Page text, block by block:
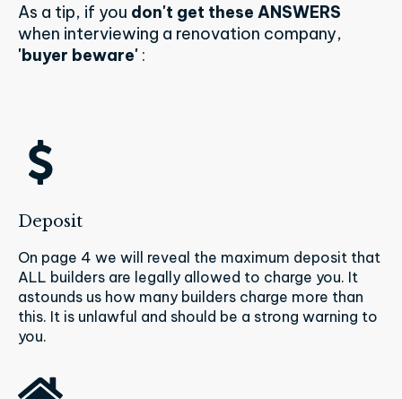
As a tip, if you don't get these ANSWERS
when interviewing a renovation company,
'buyer beware' :
Deposit
On page 4 we will reveal the maximum deposit that
ALL builders are legally allowed to charge you. It
astounds us how many builders charge more than
this. It is unlawful and should be a strong warning to
you.